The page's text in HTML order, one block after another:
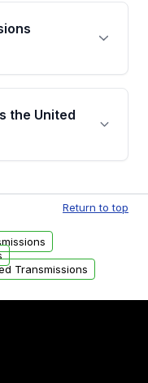
or 40,000
or
from Moon
email. In this
the United
within the
can also be
Return to top
Transmissions